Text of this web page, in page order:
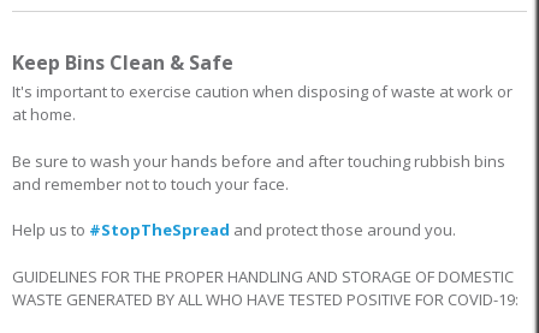
Keep Bins Clean & Safe
It's important to exercise caution when disposing of waste at work or
at home.
Be sure to wash your hands before and after touching rubbish bins
and remember not to touch your face.
Help us to #StopTheSpread and protect those around you.
GUIDELINES FOR THE PROPER HANDLING AND STORAGE OF DOMESTIC
WASTE GENERATED BY ALL WHO HAVE TESTED POSITIVE FOR COVID-19: